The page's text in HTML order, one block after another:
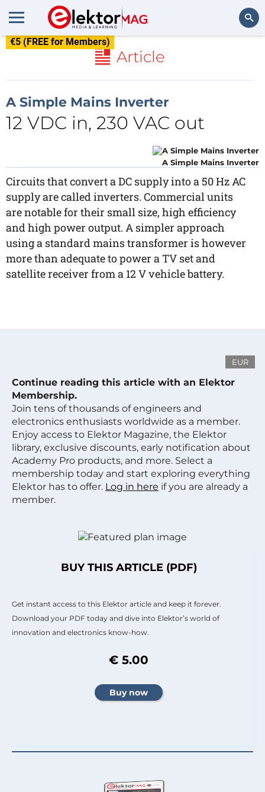
€5 (FREE for Members)
Article
A Simple Mains Inverter
12 VDC in, 230 VAC out
A Simple Mains Inverter
Circuits that convert a DC supply into a 50 Hz AC
supply are called inverters. Commercial units
are notable for their small size, high efficiency
and high power output. A simpler approach
using a standard mains transformer is however
more than adequate to power a TV set and
satellite receiver from a 12 V vehicle battery.
EUR
Continue reading this article with an Elektor
Membership.
Join tens of thousands of engineers and
electronics enthusiasts worldwide as a member.
Enjoy access to Elektor Magazine, the Elektor
library, exclusive discounts, early notification about
Academy Pro products, and more. Select a
membership today and start exploring everything
Elektor has to offer. Log in here if you are already a
member.
BUY THIS ARTICLE (PDF)
Get instant access to this Elektor article and keep it forever.
Download your PDF today and dive into Elektor’s world of
innovation and electronics know-how.
€ 5.00